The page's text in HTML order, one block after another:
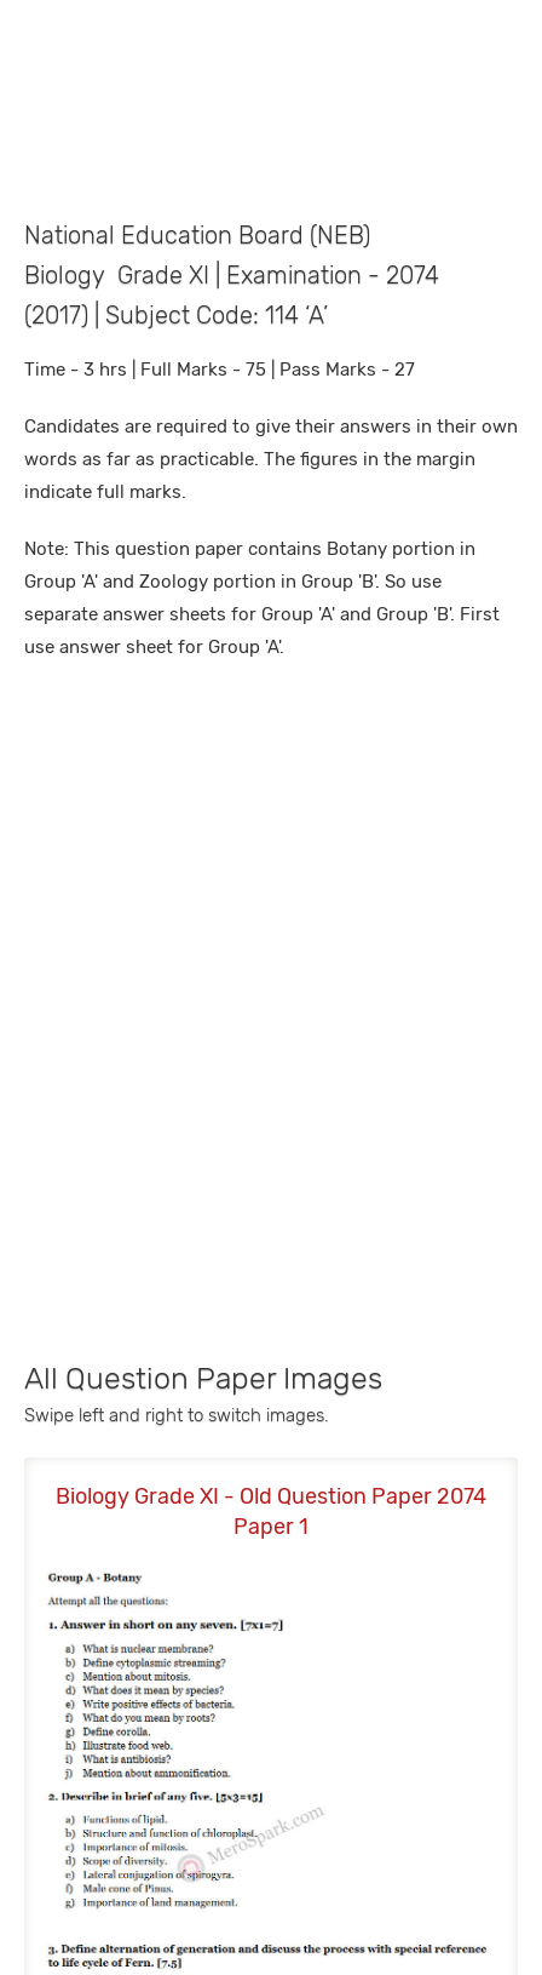
National Education Board (NEB)
Biology Grade XI | Examination - 2074
(2017) | Subject Code: 114 ‘A’
Time - 3 hrs | Full Marks - 75 | Pass Marks - 27
Candidates are required to give their answers in their own
words as far as practicable. The figures in the margin
indicate full marks.
Note: This question paper contains Botany portion in
Group 'A' and Zoology portion in Group 'B'. So use
separate answer sheets for Group 'A' and Group 'B'. First
use answer sheet for Group 'A'.
All Question Paper Images
Swipe left and right to switch images.
Biology Grade XI - Old Question Paper 2074
Paper 1